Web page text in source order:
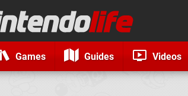
Games Guides Videos